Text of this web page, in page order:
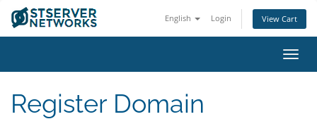
English Login View Cart
Register Domain